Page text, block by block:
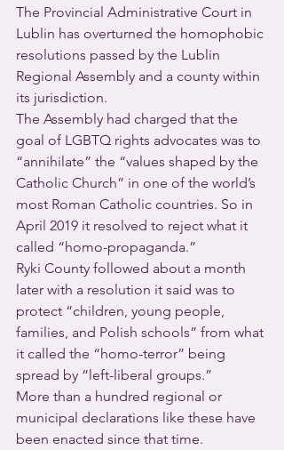
The Provincial Administrative Court in
Lublin has overturned the homophobic
resolutions passed by the Lublin
Regional Assembly and a county within
its jurisdiction.
The Assembly had charged that the
goal of LGBTQ rights advocates was to
“annihilate” the “values shaped by the
Catholic Church” in one of the world’s
most Roman Catholic countries. So in
April 2019 it resolved to reject what it
called “homo-propaganda.”
Ryki County followed about a month
later with a resolution it said was to
protect “children, young people,
families, and Polish schools” from what
it called the “homo-terror” being
spread by “left-liberal groups.”
More than a hundred regional or
municipal declarations like these have
been enacted since that time.